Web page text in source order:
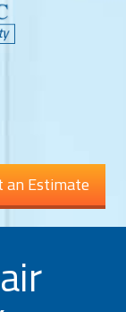
an Estimate